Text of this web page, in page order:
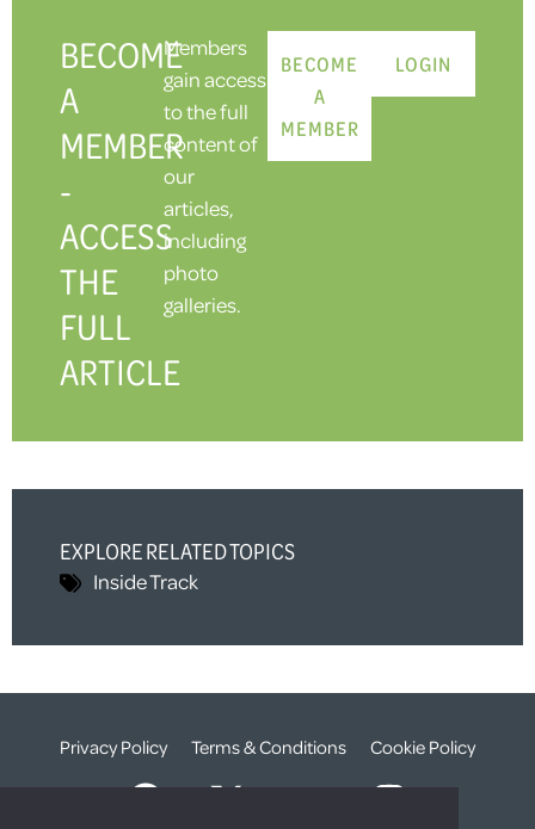
BECOME
A
MEMBER
-
ACCESS
THE
FULL
ARTICLE
Members
gain access
to the full
content of
our
articles,
including
photo
galleries.
BECOME
A
MEMBER
LOGIN
EXPLORE RELATED TOPICS
Inside Track
Privacy Policy Terms & Conditions Cookie Policy